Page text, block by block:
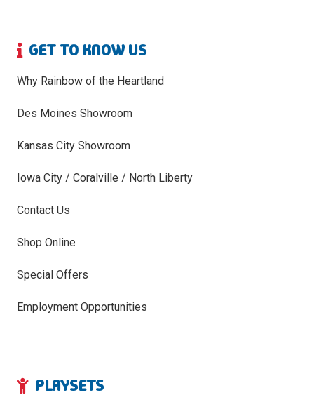
GET TO KNOW US
Why Rainbow of the Heartland
Des Moines Showroom
Kansas City Showroom
Iowa City / Coralville / North Liberty
Contact Us
Shop Online
Special Offers
Employment Opportunities
PLAYSETS